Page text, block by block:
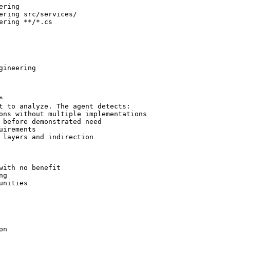
src/services/
**/*.cs
to analyze. The agent detects:
without multiple implementations
demonstrated need
and indirection
no benefit